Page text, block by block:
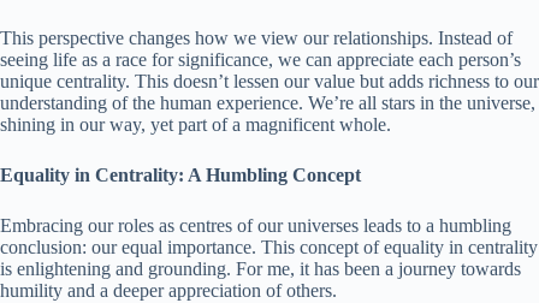
This perspective changes how we view our relationships. Instead of
seeing life as a race for significance, we can appreciate each person’s
unique centrality. This doesn’t lessen our value but adds richness to our
understanding of the human experience. We’re all stars in the universe,
shining in our way, yet part of a magnificent whole.
Equality in Centrality: A Humbling Concept
Embracing our roles as centres of our universes leads to a humbling
conclusion: our equal importance. This concept of equality in centrality
is enlightening and grounding. For me, it has been a journey towards
humility and a deeper appreciation of others.